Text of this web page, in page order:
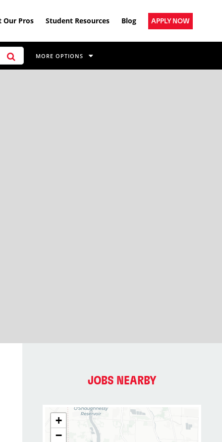
Our Pros Student Resources Blog APPLY NOW
MORE OPTIONS
JOBS NEARBY
+
−